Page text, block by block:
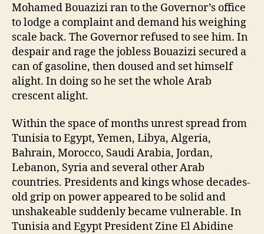
Mohamed Bouazizi ran to the Governor’s office
to lodge a complaint and demand his weighing
scale back. The Governor refused to see him. In
despair and rage the jobless Bouazizi secured a
can of gasoline, then doused and set himself
alight. In doing so he set the whole Arab
crescent alight.
Within the space of months unrest spread from
Tunisia to Egypt, Yemen, Libya, Algeria,
Bahrain, Morocco, Saudi Arabia, Jordan,
Lebanon, Syria and several other Arab
countries. Presidents and kings whose decades-
old grip on power appeared to be solid and
unshakeable suddenly became vulnerable. In
Tunisia and Egypt President Zine El Abidine